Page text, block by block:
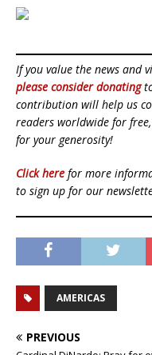
If you value the news and
please consider donating
contribution will help us
readers worldwide for
for your generosity!
Click here for more
to sign up for our
AMERICAS
PREVIOUS